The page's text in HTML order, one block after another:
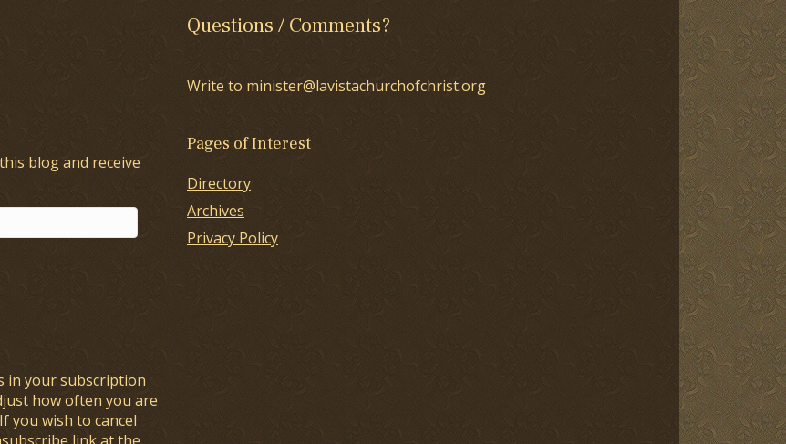
blog and receive
in yoursubscription
how often you are
you wish to cancel
Questions / Comments?
Write to minister@lavistachurchofchrist.org
Pages of Interest
Directory
Archives
Privacy Policy